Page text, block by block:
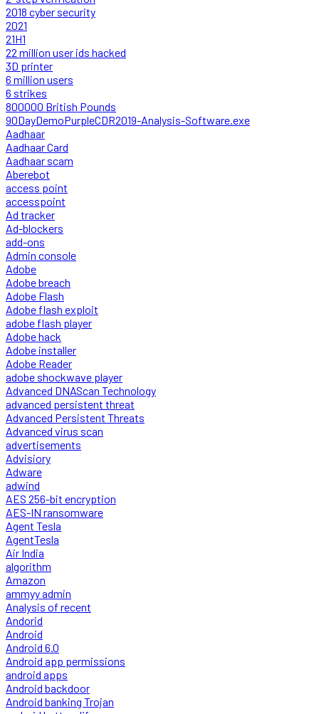
2018 cyber security
2021
21H1
22 million user ids hacked
3D printer
6 million users
6 strikes
800000 British Pounds
90DayDemoPurpleCDR2019-Analysis-Software.exe
Aadhaar
Aadhaar Card
Aadhaar scam
Aberebot
access point
accesspoint
Ad tracker
Ad-blockers
add-ons
Admin console
Adobe
Adobe breach
Adobe Flash
Adobe flash exploit
adobe flash player
Adobe hack
Adobe installer
Adobe Reader
adobe shockwave player
Advanced DNAScan Technology
advanced persistent threat
Advanced Persistent Threats
Advanced virus scan
advertisements
Advisiory
Adware
adwind
AES 256-bit encryption
AES-IN ransomware
Agent Tesla
AgentTesla
Air India
algorithm
Amazon
ammyy admin
Analysis of recent
Andorid
Android
Android 6.0
Android app permissions
android apps
Android backdoor
Android banking Trojan